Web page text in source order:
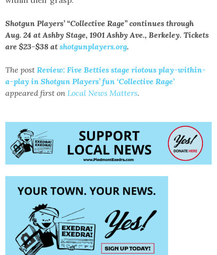
Shotgun Players’ “Collective Rage” continues through
Aug. 24 at Ashby Stage, 1901 Ashby Ave., Berkeley. Tickets
are $23-$38 atshotgunplayers.org.
The postReview: Five Betties stage riotous play-within-
a-play in Shotgun Players’ fun ‘Collective Rage’
appeared first onLocal News Matters.